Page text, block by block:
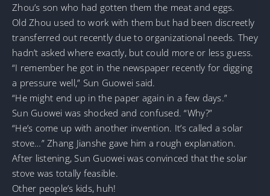
Zhou’s son who had gotten them the meat and eggs.
Old Zhou used to work with them but had been discreetly
transferred out recently due to organizational needs. They
hadn’t asked where exactly, but could more or less guess.
“I remember he got in the newspaper recently for digging
a pressure well,” Sun Guowei said.
“He might end up in the paper again in a few days.”
Sun Guowei was shocked and confused. “Why?”
“He’s come up with another invention. It’s called a solar
stove…” Zhang Jianshe gave him a rough explanation.
After listening, Sun Guowei was convinced that the solar
stove was totally feasible.
Other people’s kids, huh!